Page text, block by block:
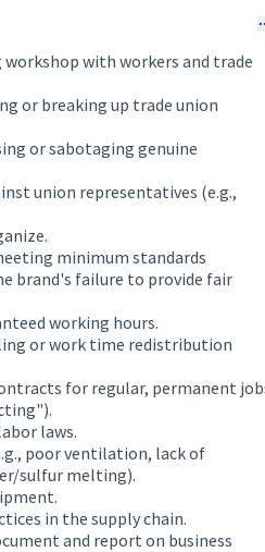
with workers and trade
or breaking up trade union
or sabotaging genuine
union representatives (e.g.,
minimum standards
brand's failure to provide fair
working hours.
or work time redistribution
for regular, permanent
laws.
poor ventilation, lack of
sulfur melting).
in the supply chain.
and report on business